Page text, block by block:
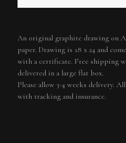
An original graphite drawing on
paper. Drawing is 18 x 24 and
with a certificate. Free shipping
delivered in a large flat box.
Please allow 3-4 weeks delivery.
with tracking and insurance.